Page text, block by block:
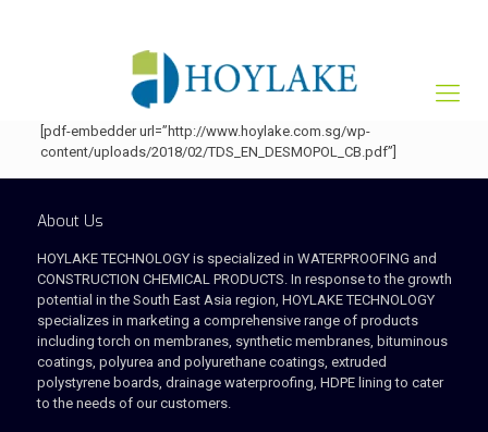
[pdf-embedder url=”http://www.hoylake.com.sg/wp-
content/uploads/2018/02/TDS_EN_DESMOPOL_CB.pdf”]
About Us
HOYLAKE TECHNOLOGY is specialized in WATERPROOFING and
CONSTRUCTION CHEMICAL PRODUCTS. In response to the growth
potential in the South East Asia region, HOYLAKE TECHNOLOGY
specializes in marketing a comprehensive range of products
including torch on membranes, synthetic membranes, bituminous
coatings, polyurea and polyurethane coatings, extruded
polystyrene boards, drainage waterproofing, HDPE lining to cater
to the needs of our customers.